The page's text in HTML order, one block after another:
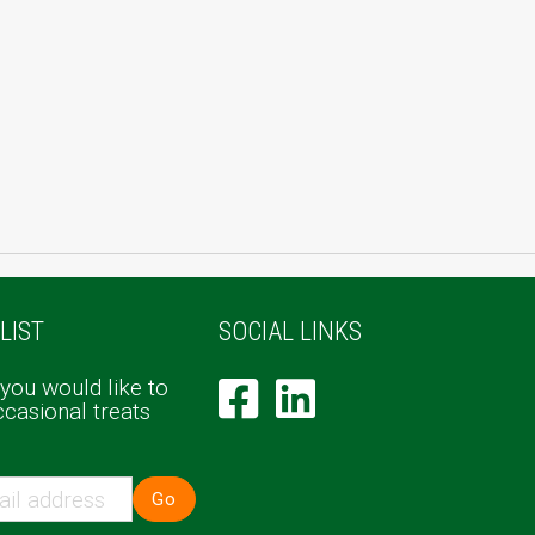
would like to
treats
Go
SOCIAL LINKS